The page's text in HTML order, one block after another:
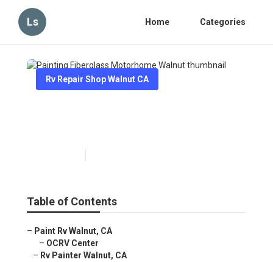
Ls Home Categories
Rv Repair Shop Walnut CA
Table of Contents
– Paint Rv Walnut, CA
– OCRV Center
– Rv Painter Walnut, CA